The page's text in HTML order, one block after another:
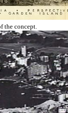
the concept.